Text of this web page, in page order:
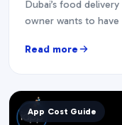
Dubai’s food
owner wants to
Read more
App Cost Guide